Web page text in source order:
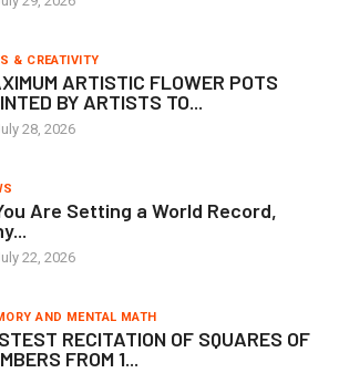
& CREATIVITY
ARTISTIC FLOWER POTS
BY ARTISTS TO...
28, 2026
Are Setting a World Record,
22, 2026
AND MENTAL MATH
RECITATION OF SQUARES OF
FROM 1...